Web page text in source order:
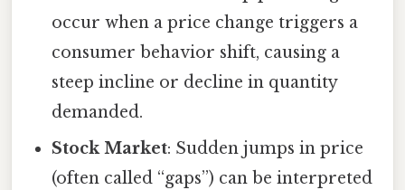
occur when a price change triggers a
consumer behavior shift, causing a
steep incline or decline in quantity
demanded.
Stock Market: Sudden jumps in price
(often called “gaps”) can be interpreted